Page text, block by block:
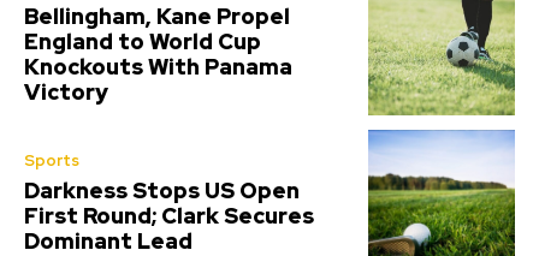
Bellingham, Kane Propel
England to World Cup
Knockouts With Panama
Victory
Sports
Darkness Stops US Open
First Round; Clark Secures
Dominant Lead